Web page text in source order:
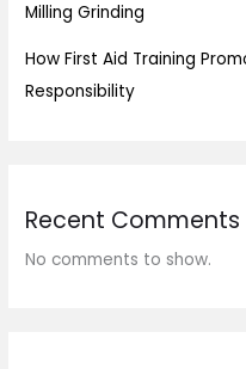
Milling Grinding
How First Aid Training
Responsibility
Recent Comments
No comments to show.